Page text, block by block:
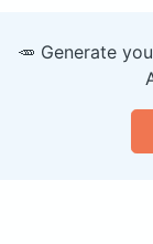
🥕 Generate